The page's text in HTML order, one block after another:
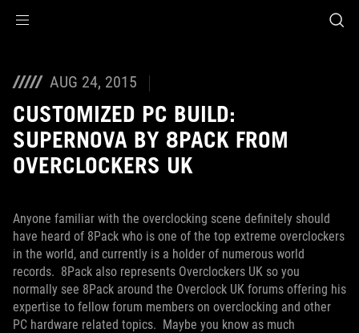
AUG 24, 2015
CUSTOMIZED PC BUILD:
SUPERNOVA BY 8PACK FROM
OVERCLOCKERS UK
Anyone familiar with the overclocking scene definitely should
have heard of 8Pack who is one of the top extreme overclockers
in the world, and currently is a holder of numerous world
records. 8Pack also represents Overclockers UK so you
normally see 8Pack around the Overclock UK forums offering his
expertise to fellow forum members on overclocking and other
PC hardware related topics. Maybe you know as much